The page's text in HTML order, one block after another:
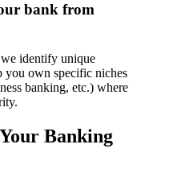
bank from
identify unique
you own specific niches
banking, etc.) where
Banking